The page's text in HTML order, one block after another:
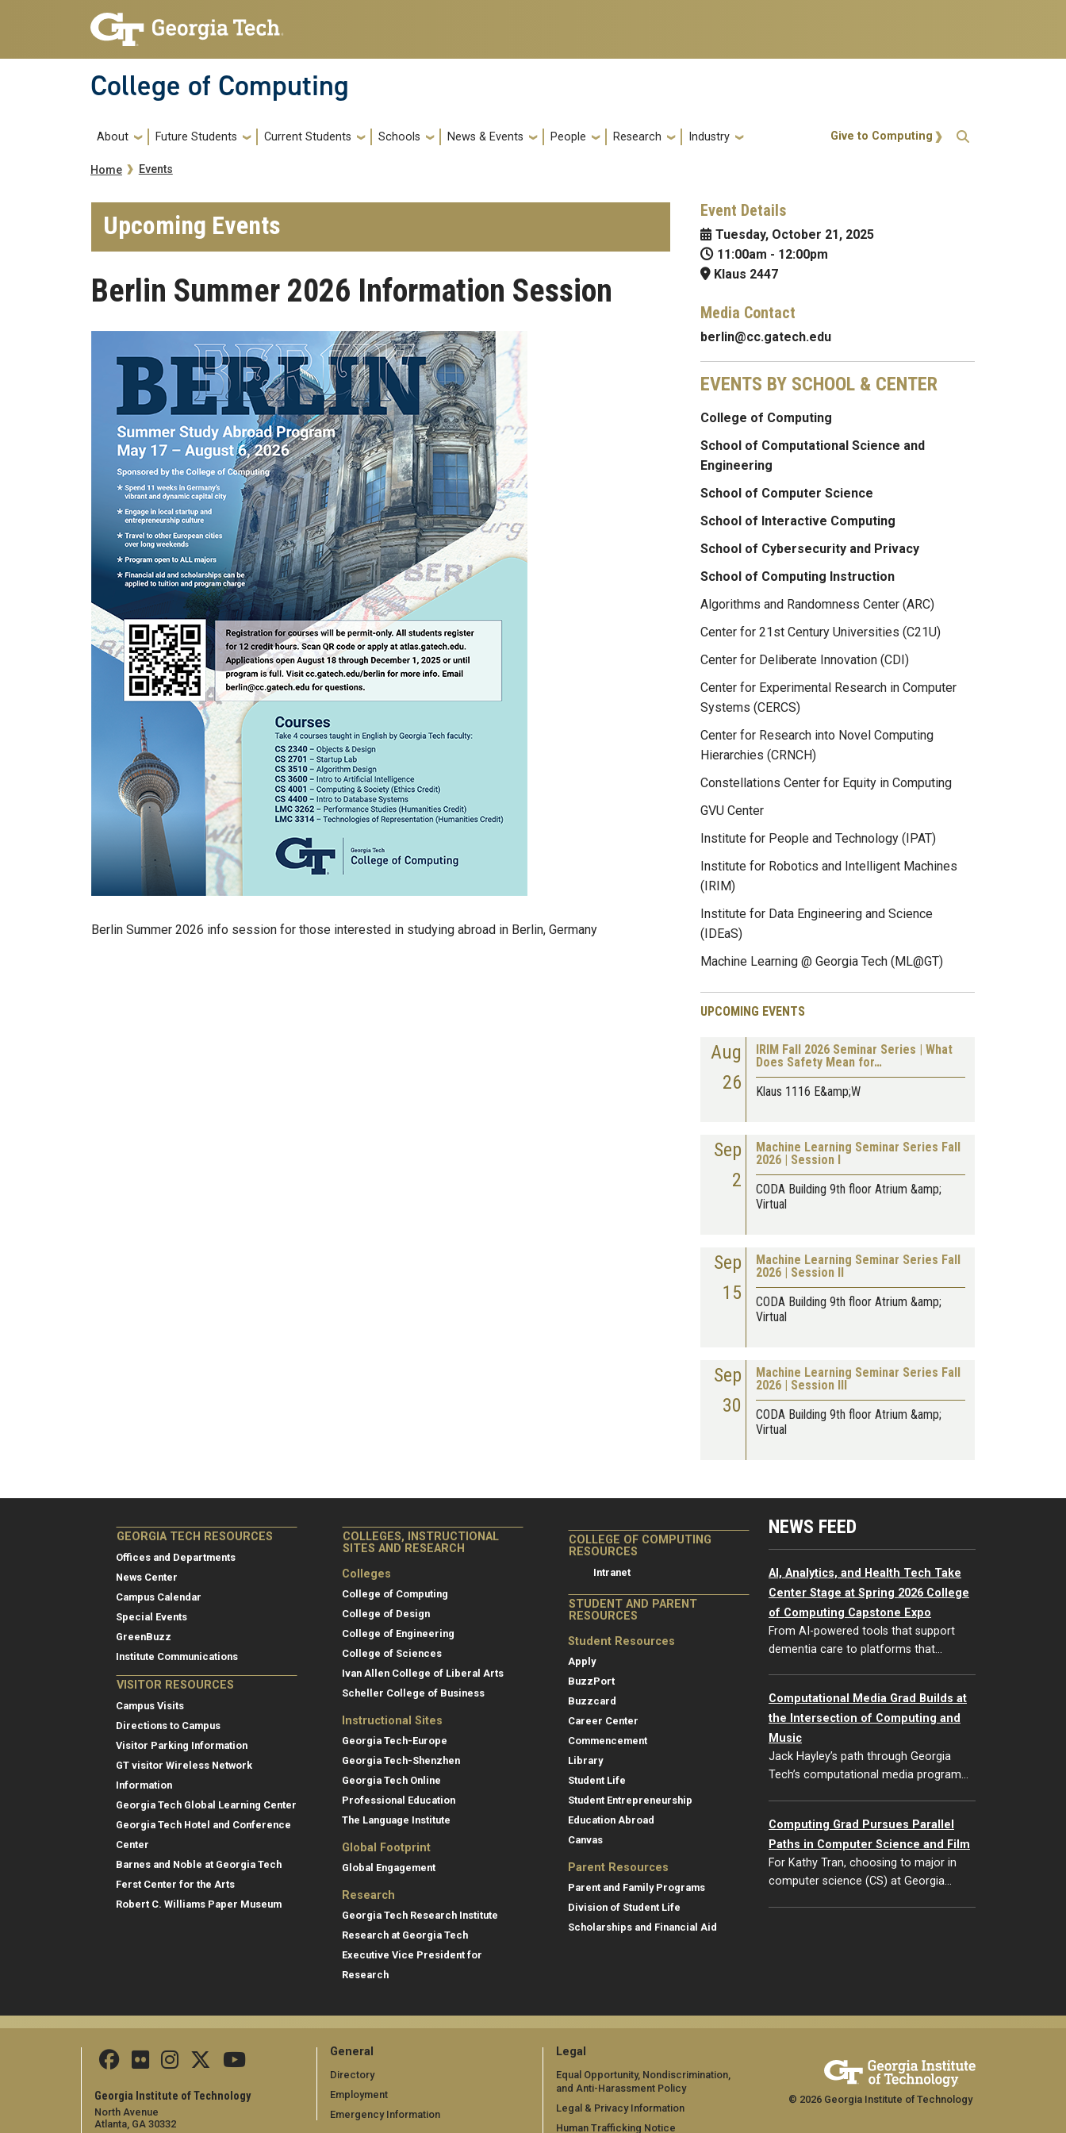
Skip to main navigation
Skip to main content
College of Computing
Main navigation
About Future Students Current Students Schools News & Events People Research Industry Action Menu
Give to Computing
Breadcrumb
Home Events
Upcoming Events
Berlin Summer 2026 Information Session
Berlin Summer 2026 info session for those interested in studying abroad in Berlin, Germany
Event Details
Tuesday, October 21, 2025
11:00am - 12:00pm
Klaus 2447
Media Contact
berlin@cc.gatech.edu
EVENTS BY SCHOOL & CENTER
College of Computing
School of Computational Science and
Engineering
School of Computer Science
School of Interactive Computing
School of Cybersecurity and Privacy
School of Computing Instruction
Algorithms and Randomness Center (ARC)
Center for 21st Century Universities (C21U)
Center for Deliberate Innovation (CDI)
Center for Experimental Research in Computer
Systems (CERCS)
Center for Research into Novel Computing
Hierarchies (CRNCH)
Constellations Center for Equity in Computing
GVU Center
Institute for People and Technology (IPAT)
Institute for Robotics and Intelligent Machines
(IRIM)
Institute for Data Engineering and Science
(IDEaS)
Machine Learning @ Georgia Tech (ML@GT)
UPCOMING EVENTS
Aug
26
IRIM Fall 2026 Seminar Series | What
Does Safety Mean for…
Klaus 1116 E&amp;W
Sep
2
Machine Learning Seminar Series Fall
2026 | Session I
CODA Building 9th floor Atrium &amp;
Virtual
Sep
15
Machine Learning Seminar Series Fall
2026 | Session II
CODA Building 9th floor Atrium &amp;
Virtual
Sep
30
Machine Learning Seminar Series Fall
2026 | Session III
CODA Building 9th floor Atrium &amp;
Virtual
GEORGIA TECH RESOURCES
Offices and Departments
News Center
Campus Calendar
Special Events
GreenBuzz
Institute Communications
VISITOR RESOURCES
Campus Visits
Directions to Campus
Visitor Parking Information
GT visitor Wireless Network
Information
Georgia Tech Global Learning Center
Georgia Tech Hotel and Conference
Center
Barnes and Noble at Georgia Tech
Ferst Center for the Arts
Robert C. Williams Paper Museum
COLLEGES, INSTRUCTIONAL
SITES AND RESEARCH
Colleges
College of Computing
College of Design
College of Engineering
College of Sciences
Ivan Allen College of Liberal Arts
Scheller College of Business
Instructional Sites
Georgia Tech-Europe
Georgia Tech-Shenzhen
Georgia Tech Online
Professional Education
The Language Institute
Global Footprint
Global Engagement
Research
Georgia Tech Research Institute
Research at Georgia Tech
Executive Vice President for
Research
COLLEGE OF COMPUTING
RESOURCES
Intranet
STUDENT AND PARENT
RESOURCES
Student Resources
Apply
BuzzPort
Buzzcard
Career Center
Commencement
Library
Student Life
Student Entrepreneurship
Education Abroad
Canvas
Parent Resources
Parent and Family Programs
Division of Student Life
Scholarships and Financial Aid
NEWS FEED
AI, Analytics, and Health Tech Take
Center Stage at Spring 2026 College
of Computing Capstone Expo
From AI-powered tools that support
dementia care to platforms that…
Computational Media Grad Builds at
the Intersection of Computing and
Music
Jack Hayley’s path through Georgia
Tech’s computational media program…
Computing Grad Pursues Parallel
Paths in Computer Science and Film
For Kathy Tran, choosing to major in
computer science (CS) at Georgia…
Georgia Institute of Technology
North Avenue
Atlanta, GA 30332
General
Directory
Employment
Emergency Information
Legal
Equal Opportunity, Nondiscrimination,
and Anti-Harassment Policy
Legal & Privacy Information
Human Trafficking Notice
© 2026 Georgia Institute of Technology